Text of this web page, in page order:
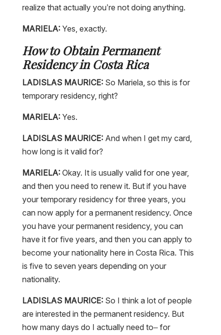
realize that actually you’re not doing anything.
MARIELA:Yes, exactly.
How to Obtain Permanent
Residency in Costa Rica
LADISLAS MAURICE:So Mariela, so this is for
temporary residency, right?
MARIELA:Yes.
LADISLAS MAURICE:And when I get my card,
how long is it valid for?
MARIELA:Okay. It is usually valid for one year,
and then you need to renew it. But if you have
your temporary residency for three years, you
can now apply for a permanent residency. Once
you have your permanent residency, you can
have it for five years, and then you can apply to
become your nationality here in Costa Rica. This
is five to seven years depending on your
nationality.
LADISLAS MAURICE:So I think a lot of people
are interested in the permanent residency. But
how many days do I actually need to– for